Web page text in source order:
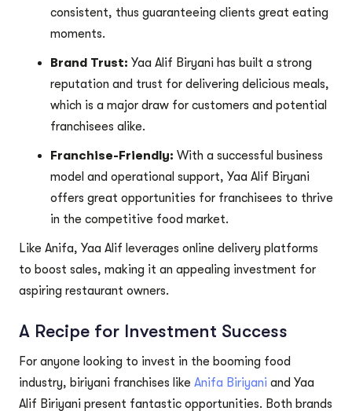
consistent, thus guaranteeing clients great eating
moments.
Brand Trust: Yaa Alif Biryani has built a strong
reputation and trust for delivering delicious meals,
which is a major draw for customers and potential
franchisees alike.
Franchise-Friendly: With a successful business
model and operational support, Yaa Alif Biryani
offers great opportunities for franchisees to thrive
in the competitive food market.
Like Anifa, Yaa Alif leverages online delivery platforms
to boost sales, making it an appealing investment for
aspiring restaurant owners.
A Recipe for Investment Success
For anyone looking to invest in the booming food
industry, biriyani franchises like Anifa Biriyani and Yaa
Alif Biriyani present fantastic opportunities. Both brands